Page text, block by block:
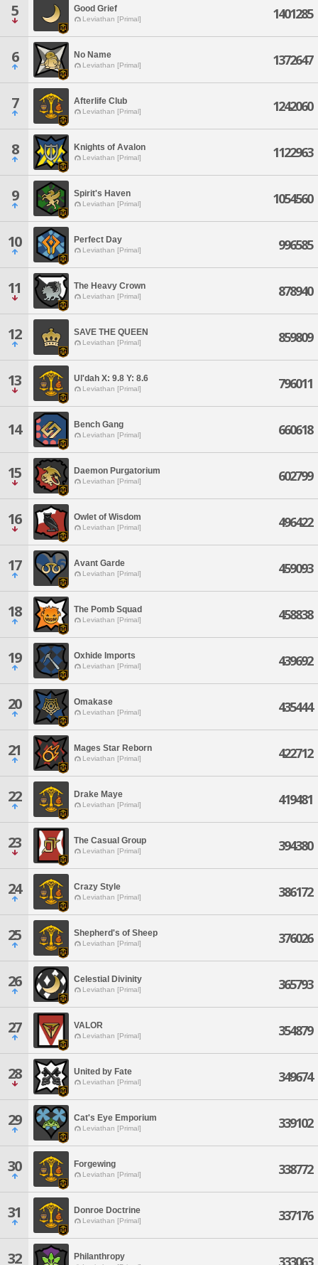
5 Good Grief
Leviathan [Primal] 1401285
6 No Name
Leviathan [Primal] 1372647
7 Afterlife Club
Leviathan [Primal] 1242060
8 Knights of Avalon
Leviathan [Primal] 1122963
9 Spirit's Haven
Leviathan [Primal] 1054560
10 Perfect Day
Leviathan [Primal] 996585
11 The Heavy Crown
Leviathan [Primal] 878940
12 SAVE THE QUEEN
Leviathan [Primal] 859809
13 Ul'dah X: 9.8 Y: 8.6
Leviathan [Primal] 796011
14 Bench Gang
Leviathan [Primal] 660618
15 Daemon Purgatorium
Leviathan [Primal] 602799
16 Owlet of Wisdom
Leviathan [Primal] 496422
17 Avant Garde
Leviathan [Primal] 459093
18 The Pomb Squad
Leviathan [Primal] 458838
19 Oxhide Imports
Leviathan [Primal] 439692
20 Omakase
Leviathan [Primal] 435444
21 Mages Star Reborn
Leviathan [Primal] 422712
22 Drake Maye
Leviathan [Primal] 419481
23 The Casual Group
Leviathan [Primal] 394380
24 Crazy Style
Leviathan [Primal] 386172
25 Shepherd's of Sheep
Leviathan [Primal] 376026
26 Celestial Divinity
Leviathan [Primal] 365793
27 VALOR
Leviathan [Primal] 354879
28 United by Fate
Leviathan [Primal] 349674
29 Cat's Eye Emporium
Leviathan [Primal] 339102
30 Forgewing
Leviathan [Primal] 338772
31 Donroe Doctrine
Leviathan [Primal] 337176
32 Philanthropy 333063